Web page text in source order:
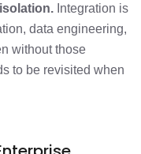
Integration is
data engineering,
without those
to be revisited when